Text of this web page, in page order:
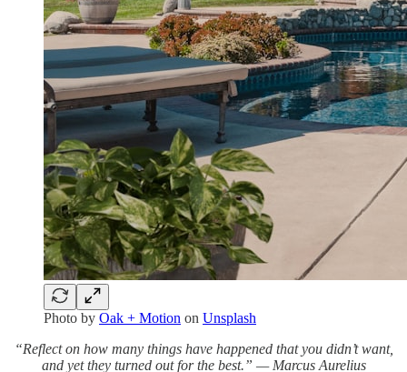
Photo by Oak + Motion on Unsplash
“Reflect on how many things have happened that you didn’t want,
and yet they turned out for the best.” — Marcus Aurelius